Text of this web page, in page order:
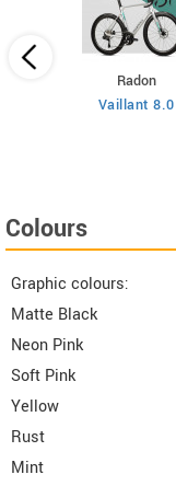
Radon
Vaillant 8.0
Colours
Graphic colours:
Matte Black
Neon Pink
Soft Pink
Yellow
Rust
Mint